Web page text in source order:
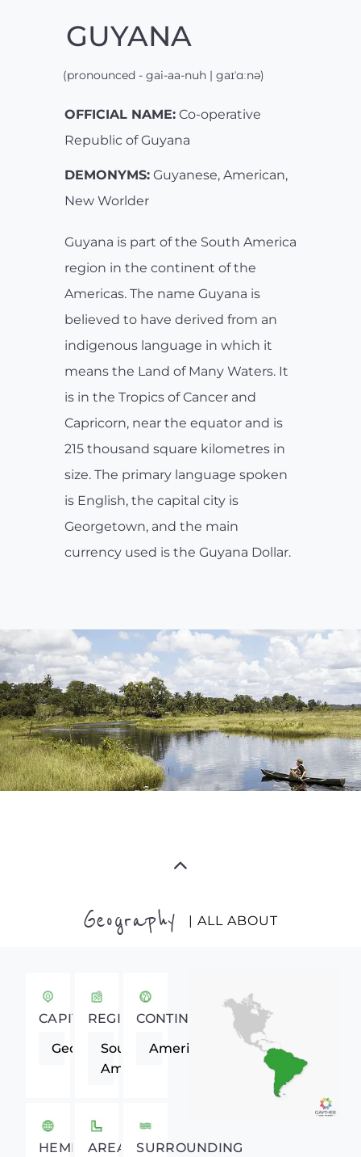
GUYANA
(pronounced - gai-aa-nuh | gaɪˈɑːnə)
OFFICIAL NAME: Co-operative
Republic of Guyana
DEMONYMS: Guyanese, American,
New Worlder
Guyana is part of the South America
region in the continent of the
Americas. The name Guyana is
believed to have derived from an
indigenous language in which it
means the Land of Many Waters. It
is in the Tropics of Cancer and
Capricorn, near the equator and is
215 thousand square kilometres in
size. The primary language spoken
is English, the capital city is
Georgetown, and the main
currency used is the Guyana Dollar.
Geography | ALL ABOUT
CAPITAL
Georgetown
REGION
South
America
CONTINENT
Americas
HEMISPHERE
AREA
SURROUNDING